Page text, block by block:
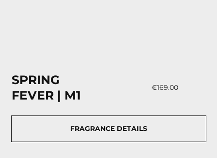
SPRING
FEVER | М1
€169.00
FRAGRANCE DETAILS